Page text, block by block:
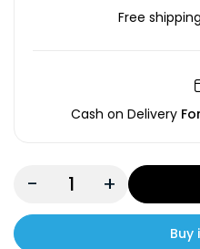
Free
Cash on Delivery
- +
Buy